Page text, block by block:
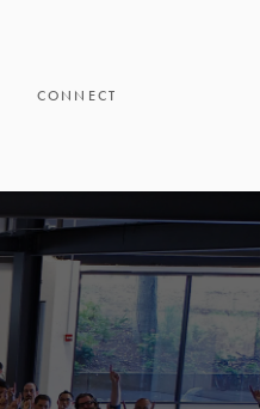
CONNECT